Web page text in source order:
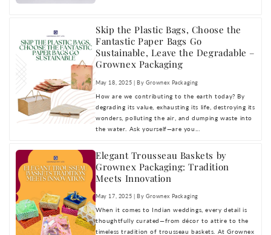
Skip the Plastic Bags, Choose the
Fantastic Paper Bags Go
Sustainable, Leave the Degradable –
Grownex Packaging
May 18, 2025 | By Grownex Packaging
How are we contributing to the earth today? By
degrading its value, exhausting its life, destroying its
wonders, polluting the air, and dumping waste into
the water. Ask yourself—are you...
Elegant Trousseau Baskets by
Grownex Packaging: Tradition
Meets Innovation
May 17, 2025 | By Grownex Packaging
When it comes to Indian weddings, every detail is
thoughtfully curated—from décor to attire to the
timeless tradition of trousseau baskets. At Grownex